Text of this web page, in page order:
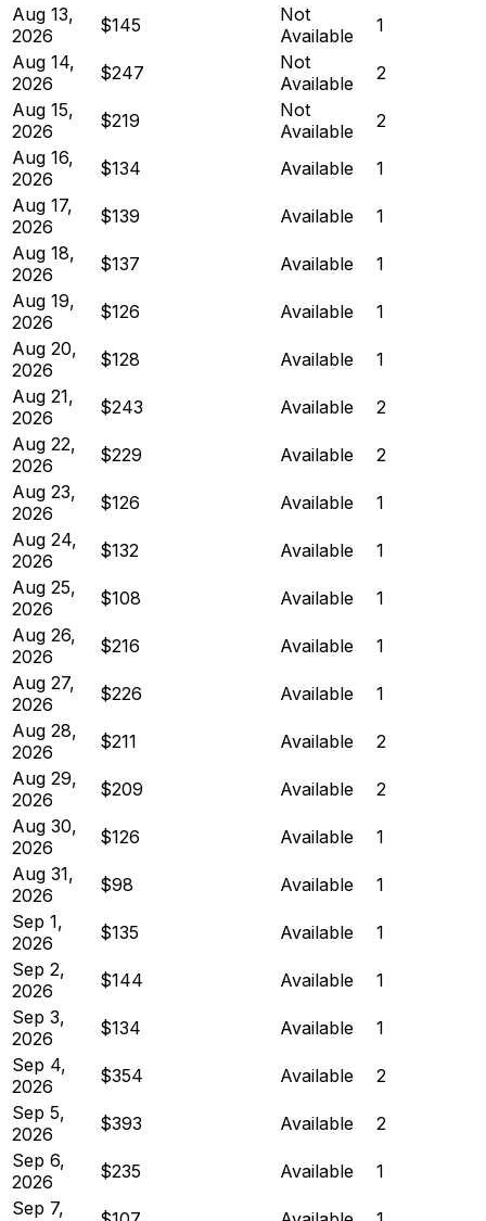
Aug 13,
2026
$145
Not
Available
1
Aug 14,
2026
$247
Not
Available
2
Aug 15,
2026
$219
Not
Available
2
Aug 16,
2026
$134 Available
1
Aug 17,
2026
$139 Available
1
Aug 18,
2026
$137 Available
1
Aug 19,
2026
$126 Available
1
Aug 20,
2026
$128 Available
1
Aug 21,
2026
$243 Available
2
Aug 22,
2026
$229 Available
2
Aug 23,
2026
$126 Available
1
Aug 24,
2026
$132 Available
1
Aug 25,
2026
$108 Available
1
Aug 26,
2026
$216 Available
1
Aug 27,
2026
$226 Available
1
Aug 28,
2026
$211 Available
2
Aug 29,
2026
$209 Available
2
Aug 30,
2026
$126 Available
1
Aug 31,
2026
$98 Available
1
Sep 1,
2026
$135 Available
1
Sep 2,
2026
$144 Available
1
Sep 3,
2026
$134 Available
1
Sep 4,
2026
$354 Available
2
Sep 5,
2026
$393 Available
2
Sep 6,
2026
$235 Available
1
Sep 7,